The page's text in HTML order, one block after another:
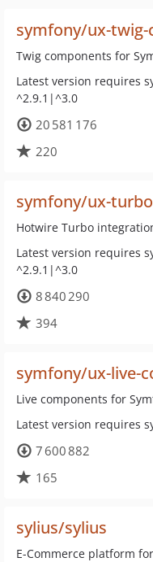
symfony/ux-
Twig components for
Latest version requires
^2.9.1|^3.0
20 581 176
220
symfony/ux-turbo
Hotwire Turbo
Latest version requires
^2.9.1|^3.0
8 840 290
394
symfony/ux-live-
Live components for
Latest version requires
7 600 882
165
sylius/sylius
E-Commerce platform